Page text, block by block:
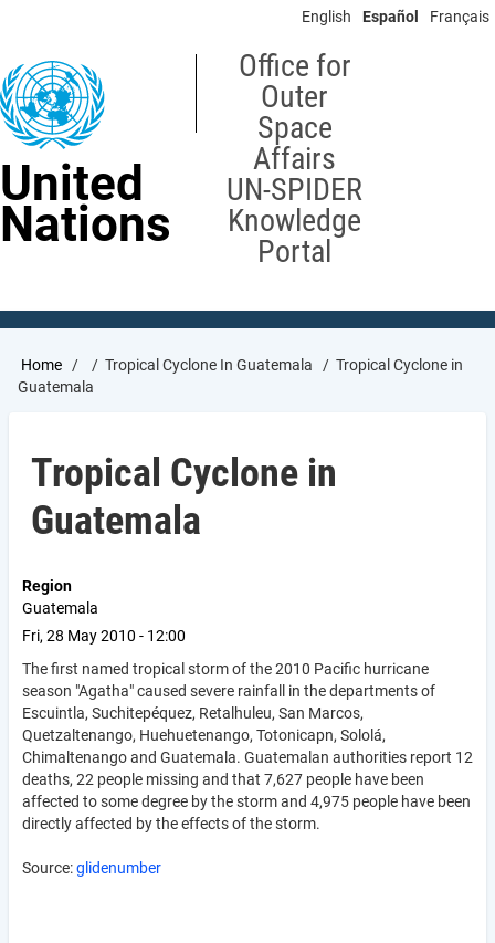
content
English Español Français
United
Nations
Office for
Outer
Space
Affairs
UN-SPIDER
Knowledge
Portal
Breadcrumb
Home Tropical Cyclone In Guatemala
Tropical Cyclone in
Guatemala
Tropical Cyclone in
Guatemala
Region
Guatemala
Fri, 28 May 2010 - 12:00
The first named tropical storm of the 2010 Pacific hurricane
season "Agatha" caused severe rainfall in the departments of
Escuintla, Suchitepéquez, Retalhuleu, San Marcos,
Quetzaltenango, Huehuetenango, Totonicapn, Sololá,
Chimaltenango and Guatemala. Guatemalan authorities report 12
deaths, 22 people missing and that 7,627 people have been
affected to some degree by the storm and 4,975 people have been
directly affected by the effects of the storm.
Source:glidenumber